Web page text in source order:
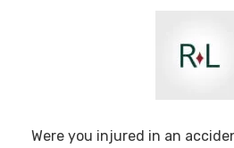
Were you injured in an